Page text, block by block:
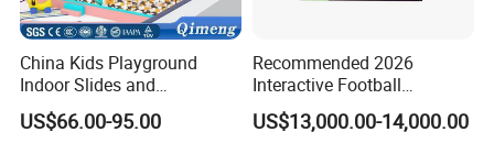
China Kids Playground
Indoor Slides and
Trampolines for
Entertainment Center
US$66.00-95.00
Recommended 2026
Interactive Football
Challenge Game Machine
for Amusement Parks
US$13,000.00-14,000.00